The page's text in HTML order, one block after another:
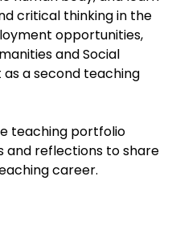
critical thinking in the
opportunities,
and Social
a second teaching
teaching portfolio
and reflections to share
career.